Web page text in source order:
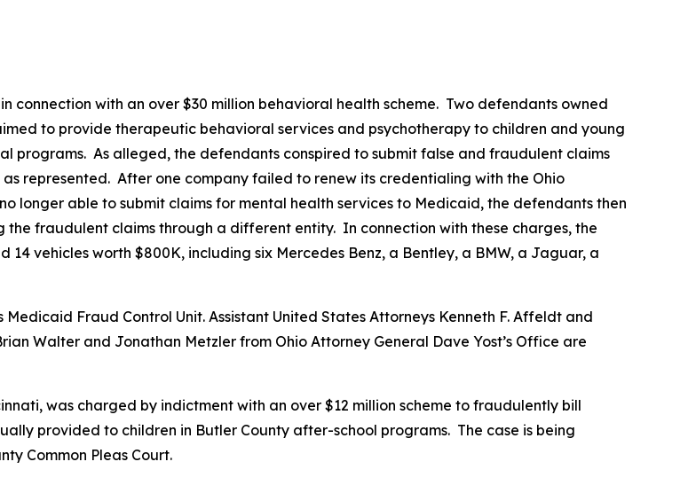
connection with an over $30 million behavioral health scheme. Two defendants owned
to provide therapeutic behavioral services and psychotherapy to children and young
programs. As alleged, the defendants conspired to submit false and fraudulent claims
represented. After one company failed to renew its credentialing with the Ohio
longer able to submit claims for mental health services to Medicaid, the defendants then
fraudulent claims through a different entity. In connection with these charges, the
vehicles worth $800K, including six Mercedes Benz, a Bentley, a BMW, a Jaguar, a
Fraud Control Unit. Assistant United States Attorneys Kenneth F. Affeldt and
Walter and Jonathan Metzler from Ohio Attorney General Dave Yost’s Office are
was charged by indictment with an over $12 million scheme to fraudulently bill
provided to children in Butler County after-school programs. The case is being
Common Pleas Court.